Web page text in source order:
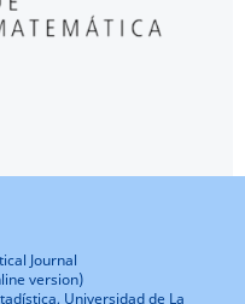
Journal
version)
Universidad de La